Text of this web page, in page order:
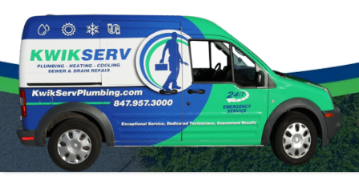
Highland Park
Highwood
Indian Creek
Ingleside
Island Lake
Kenilworth
Lake Barrington
Lake Bluff
Tower Lakes
Vernon Hills
Wadsworth
Wauconda
Waukegan
Wilmette
Winnetka
Winthrop Harbor